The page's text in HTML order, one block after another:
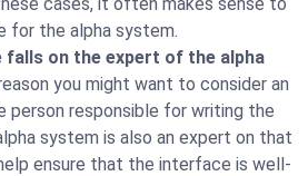
for the alpha system.
on the expert of the alpha
you might want to consider an
person responsible for writing the
system is also an expert on that
ensure that the interface is well-